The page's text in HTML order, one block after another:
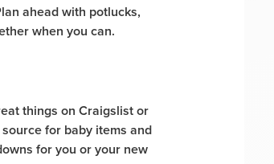
ahead with potlucks,
when you can.
things on Craigslist or
for baby items and
for you or your new